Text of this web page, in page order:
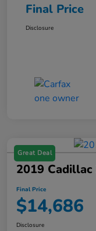
Final Price
Disclosure
Great Deal
2019
Final Price
$14,686
Disclosure